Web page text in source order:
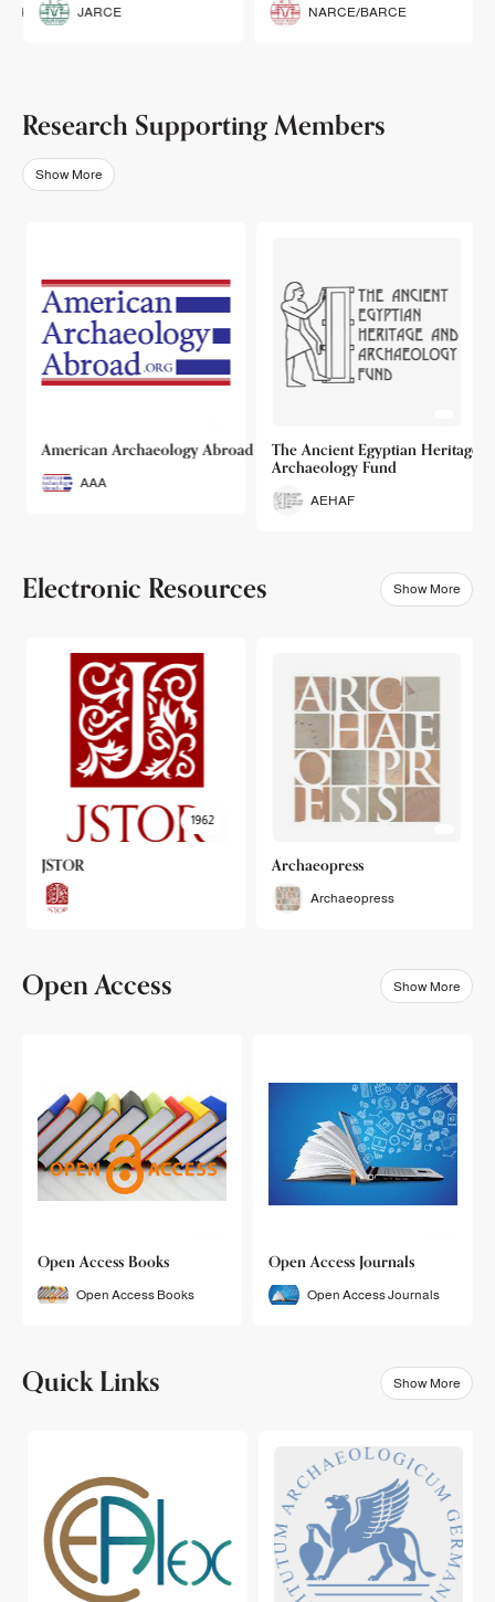
JARCE NARCE/BARCE
Research Supporting Members
Show More
American Archaeology Abroad
AAA
The Ancient Egyptian Heritage
Archaeology Fund
AEHAF
Electronic Resources Show More
1962
JSTOR Archaeopress
Archaeopress
Open Access Show More
Open Access Books
Open Access Books
Open Access Journals
Open Access Journals
Quick Links Show More